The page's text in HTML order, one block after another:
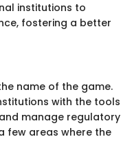
institutions to
fostering a better
name of the game.
with the tools
manage regulatory
few areas where the